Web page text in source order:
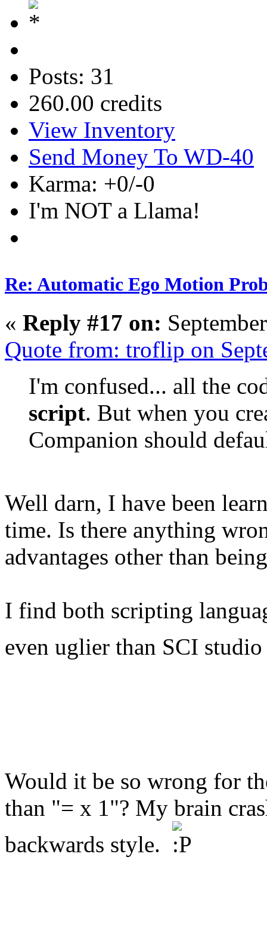
Posts: 31
260.00 credits
View Inventory
Send Money To WD-40
Karma: +0/-0
I'm NOT a Llama!
Re: Automatic Ego Motion
« Reply #17 on:
Quote from: troflip on
I'm confused... all the
script. But when you
Companion should
Well darn, I have been
time. Is there anything
advantages other than
I find both scripting
even uglier than SCI
Would it be so wrong for
than "= x 1"? My brain
backwards style.